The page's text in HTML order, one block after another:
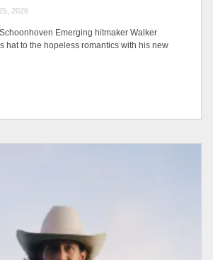
2026
Emerging hitmaker Walker
hat to the hopeless romantics with his new